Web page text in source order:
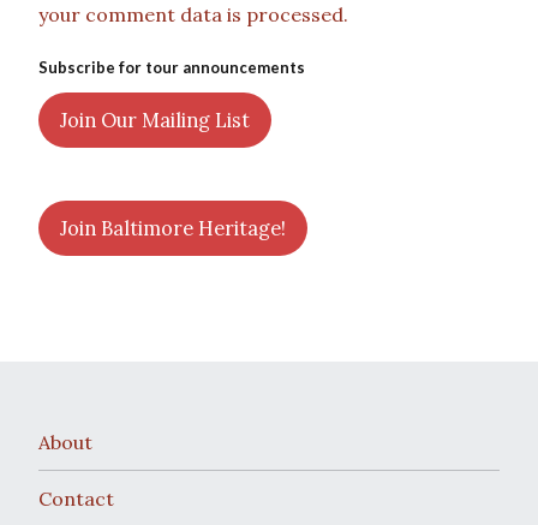
your comment data is processed.
Subscribe for tour announcements
Join Our Mailing List
Join Baltimore Heritage!
About
Contact